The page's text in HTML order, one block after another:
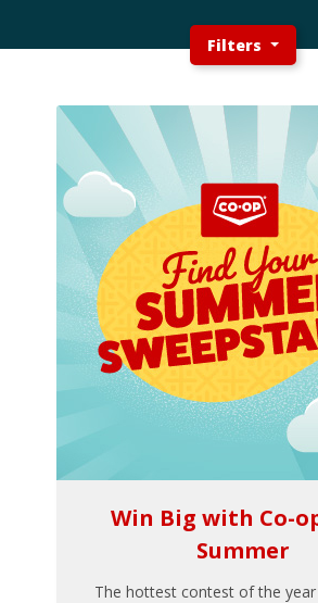
Filters
Win Big with Co-
Summer
The hottest contest of the